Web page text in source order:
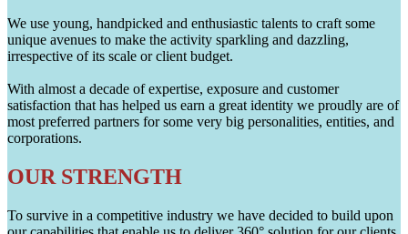
We use young, handpicked and enthusiastic talents to craft some
unique avenues to make the activity sparkling and dazzling,
irrespective of its scale or client budget.
With almost a decade of expertise, exposure and customer
satisfaction that has helped us earn a great identity we proudly are of
most preferred partners for some very big personalities, entities, and
corporations.
OUR STRENGTH
To survive in a competitive industry we have decided to build upon